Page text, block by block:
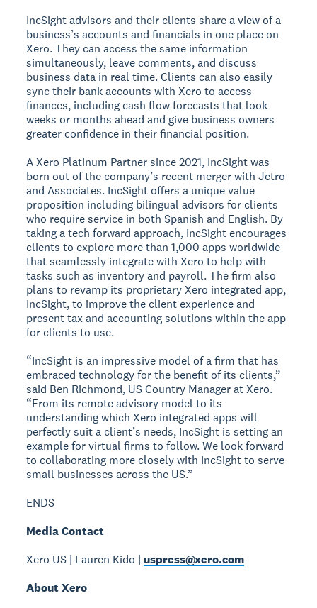
IncSight advisors and their clients share a view of a
business’s accounts and financials in one place on
Xero. They can access the same information
simultaneously, leave comments, and discuss
business data in real time. Clients can also easily
sync their bank accounts with Xero to access
finances, including cash flow forecasts that look
weeks or months ahead and give business owners
greater confidence in their financial position.
A Xero Platinum Partner since 2021, IncSight was
born out of the company’s recent merger with Jetro
and Associates. IncSight offers a unique value
proposition including bilingual advisors for clients
who require service in both Spanish and English. By
taking a tech forward approach, IncSight encourages
clients to explore more than 1,000 apps worldwide
that seamlessly integrate with Xero to help with
tasks such as inventory and payroll. The firm also
plans to revamp its proprietary Xero integrated app,
IncSight, to improve the client experience and
present tax and accounting solutions within the app
for clients to use.
“IncSight is an impressive model of a firm that has
embraced technology for the benefit of its clients,”
said Ben Richmond, US Country Manager at Xero.
“From its remote advisory model to its
understanding which Xero integrated apps will
perfectly suit a client’s needs, IncSight is setting an
example for virtual firms to follow. We look forward
to collaborating more closely with IncSight to serve
small businesses across the US.”
ENDS
Media Contact
Xero US | Lauren Kido |uspress@xero.com
About Xero